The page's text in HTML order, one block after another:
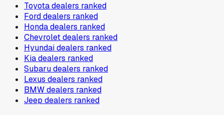
Toyotadealers ranked
Forddealers ranked
Hondadealers ranked
Chevroletdealers ranked
Hyundaidealers ranked
Kiadealers ranked
Subarudealers ranked
Lexus dealers ranked
BMWdealers ranked
Jeep dealers ranked